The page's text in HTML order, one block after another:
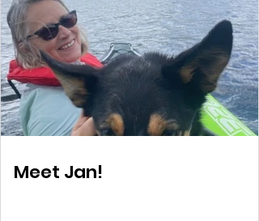
Meet Jan!